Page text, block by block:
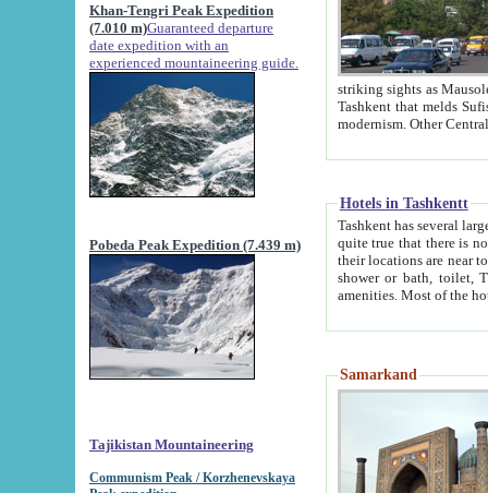
Khan-Tengri Peak Expedition
(7.010 m)Guaranteed departure
date expedition with an
experienced mountaineering guide.
Pobeda Peak Expedition (7.439 m)
Tajikistan Mountaineering
Communism Peak / Korzhenevskaya
striking sights as Mausoleum of Sheikh Zaynudin
Tashkent that melds Sufism, Marxism and Capitalism, the East, West and Russia, as well as tradition and
Hotels in Tashkentt
Tashkent has several large luxury
quite true that there is no clear downtown area in Tashkent.
their locations are near to downtown and airport, which is also located within the city line. All hotels have
shower or bath, toilet, TV set and telephone
Samarkand